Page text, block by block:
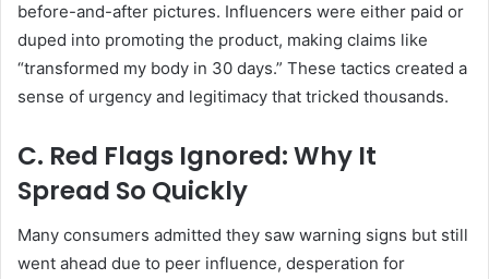
before-and-after pictures. Influencers were either paid or
duped into promoting the product, making claims like
“transformed my body in 30 days.” These tactics created a
sense of urgency and legitimacy that tricked thousands.
C. Red Flags Ignored: Why It
Spread So Quickly
Many consumers admitted they saw warning signs but still
went ahead due to peer influence, desperation for